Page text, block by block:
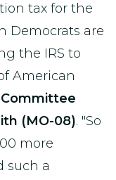
tax for the
Democrats are
the IRS to
American
(MO-08). "So
more
such a